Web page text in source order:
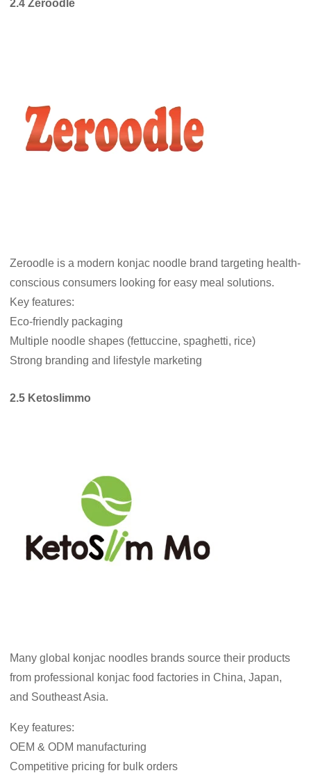
2.4 Zeroodle
Zeroodle is a modern konjac noodle brand targeting health-
conscious consumers looking for easy meal solutions.
Key features:
Eco-friendly packaging
Multiple noodle shapes (fettuccine, spaghetti, rice)
Strong branding and lifestyle marketing
2.5 Ketoslimmo
Many global konjac noodles brands source their products
from professional konjac food factories in China, Japan,
and Southeast Asia.
Key features:
OEM & ODM manufacturing
Competitive pricing for bulk orders